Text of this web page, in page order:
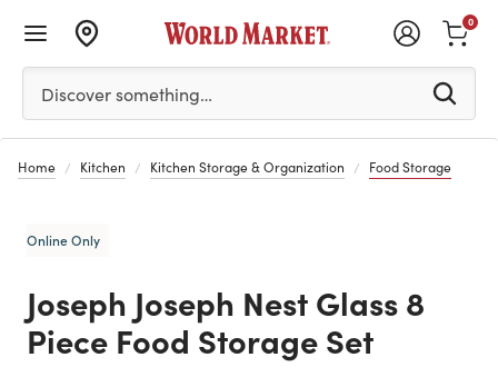
Please enter at least 3 characters to see search
Discover something…
0
Home Kitchen Kitchen Storage & Organization Food Storage
Online Only
Joseph Joseph Nest Glass 8
Piece Food Storage Set